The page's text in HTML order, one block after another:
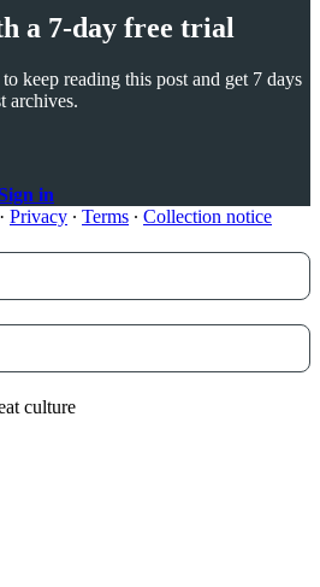
a 7-day free trial
to keep reading this post and get 7 days
archives.
in
· Privacy ∙ Terms ∙ Collection notice
culture